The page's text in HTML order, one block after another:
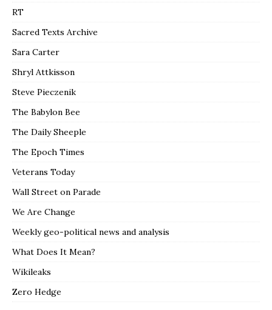
RT
Sacred Texts Archive
Sara Carter
Shryl Attkisson
Steve Pieczenik
The Babylon Bee
The Daily Sheeple
The Epoch Times
Veterans Today
Wall Street on Parade
We Are Change
Weekly geo-political news and analysis
What Does It Mean?
Wikileaks
Zero Hedge